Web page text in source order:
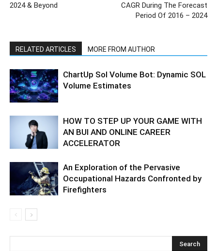
2024 & Beyond
CAGR During The Forecast
Period Of 2016 – 2024
RELATED ARTICLES MORE FROM AUTHOR
ChartUp Sol Volume Bot: Dynamic SOL
Volume Estimates
HOW TO STEP UP YOUR GAME WITH
AN BUI AND ONLINE CAREER
ACCELERATOR
An Exploration of the Pervasive
Occupational Hazards Confronted by
Firefighters